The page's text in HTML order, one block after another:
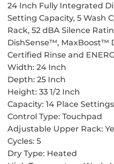
24 Inch Fully Integrated
Setting Capacity, 5 Wash
Rack, 52 dBA Silence
DishSense™, MaxBoost™
Certified Rinse and
Width: 24 Inch
Depth: 25 Inch
Height: 33 1/2 Inch
Capacity: 14 Place Settings
Control Type: Touchpad
Adjustable Upper Rack:
Cycles: 5
Dry Type: Heated